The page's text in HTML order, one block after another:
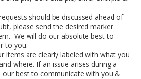
should be discussed ahead of
please send the desired marker
We will do our absolute best to
to you.
items are clearly labeled with what you
where. If an issue arises during a
our best to communicate with you &